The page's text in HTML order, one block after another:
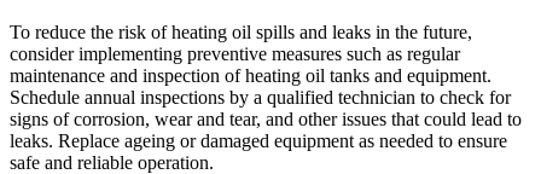
To reduce the risk of heating oil spills and leaks in the future,
consider implementing preventive measures such as regular
maintenance and inspection of heating oil tanks and equipment.
Schedule annual inspections by a qualified technician to check for
signs of corrosion, wear and tear, and other issues that could lead to
leaks. Replace ageing or damaged equipment as needed to ensure
safe and reliable operation.